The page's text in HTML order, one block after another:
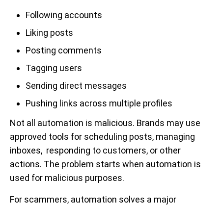
Following accounts
Liking posts
Posting comments
Tagging users
Sending direct messages
Pushing links across multiple profiles
Not all automation is malicious. Brands may use
approved tools for scheduling posts, managing
inboxes, responding to customers, or other
actions. The problem starts when automation is
used for malicious purposes.
For scammers, automation solves a major